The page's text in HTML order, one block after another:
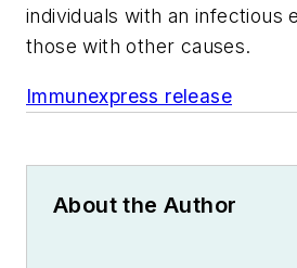
individuals with an infectious
those with other causes.
Immunexpress release
About the Author